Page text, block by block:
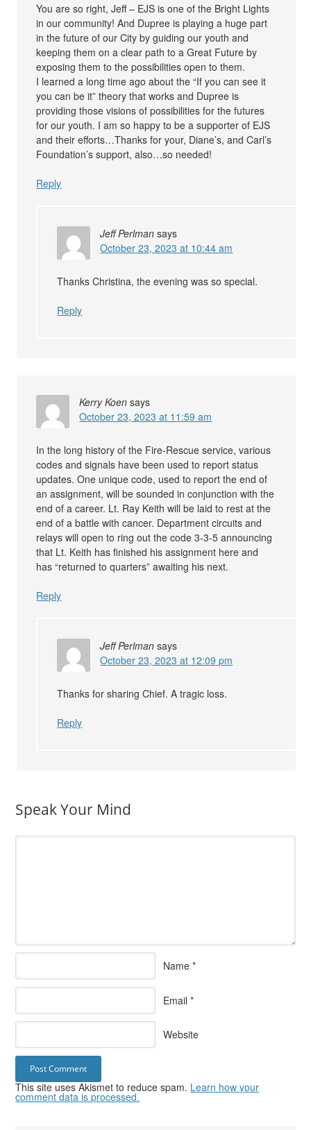
You are so right, Jeff – EJS is one of the Bright Lights
in our community! And Dupree is playing a huge part
in the future of our City by guiding our youth and
keeping them on a clear path to a Great Future by
exposing them to the possibilities open to them.
I learned a long time ago about the “If you can see it
you can be it” theory that works and Dupree is
providing those visions of possibilities for the futures
for our youth. I am so happy to be a supporter of EJS
and their efforts…Thanks for your, Diane’s, and Carl’s
Foundation’s support, also…so needed!
Reply
Jeff Perlman says
October 23, 2023 at 10:44 am
Thanks Christina, the evening was so special.
Reply
Kerry Koen says
October 23, 2023 at 11:59 am
In the long history of the Fire-Rescue service, various
codes and signals have been used to report status
updates. One unique code, used to report the end of
an assignment, will be sounded in conjunction with the
end of a career. Lt. Ray Keith will be laid to rest at the
end of a battle with cancer. Department circuits and
relays will open to ring out the code 3-3-5 announcing
that Lt. Keith has finished his assignment here and
has “returned to quarters” awaiting his next.
Reply
Jeff Perlman says
October 23, 2023 at 12:09 pm
Thanks for sharing Chief. A tragic loss.
Reply
Speak Your Mind
Name *
Email *
Website
This site uses Akismet to reduce spam. Learn how your
comment data is processed.